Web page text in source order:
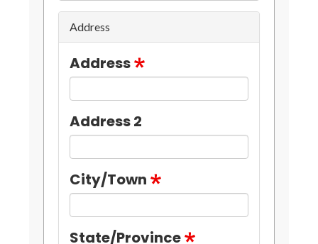
Address
Address
Address 2
City/Town
State/Province